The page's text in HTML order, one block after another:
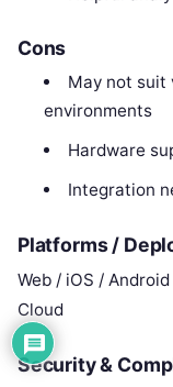
Cons
May not suit
environments
Hardware
Integration
Platforms /
Web / iOS / Android
Cloud
Security &